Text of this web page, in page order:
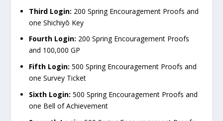
Third Login: 200 Spring Encouragement Proofs and
one Shichiyō Key
Fourth Login: 200 Spring Encouragement Proofs
and 100,000 GP
Fifth Login: 500 Spring Encouragement Proofs and
one Survey Ticket
Sixth Login: 500 Spring Encouragement Proofs and
one Bell of Achievement